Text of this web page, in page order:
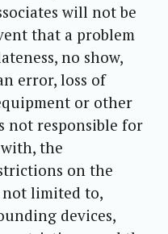
will not be
that a problem
no show,
error, loss of
or other
not responsible for
the
on the
limited to,
devices,